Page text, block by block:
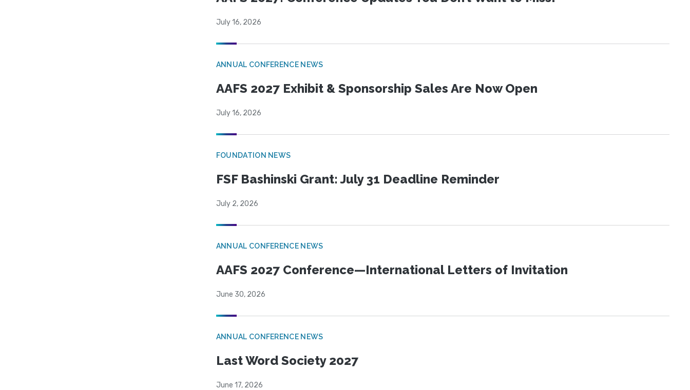
July 16, 2026
ANNUAL CONFERENCE NEWS
AAFS 2027 Exhibit & Sponsorship Sales Are Now Open
July 16, 2026
FOUNDATION NEWS
FSF Bashinski Grant: July 31 Deadline Reminder
July 2, 2026
ANNUAL CONFERENCE NEWS
AAFS 2027 Conference—International Letters of Invitation
June 30, 2026
ANNUAL CONFERENCE NEWS
Last Word Society 2027
June 17, 2026